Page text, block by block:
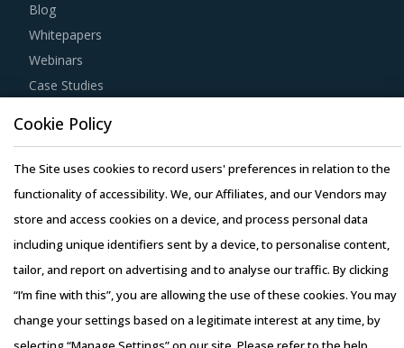
Blog
Whitepapers
Webinars
Case Studies
Copyright © 2026 Infiniti Research Limited. All Rights Reserved.
Privacy Notice–Terms of Use–Sales and Subscription
Cookie Policy
The Site uses cookies to record users' preferences in relation to the
functionality of accessibility. We, our Affiliates, and our Vendors may
store and access cookies on a device, and process personal data
including unique identifiers sent by a device, to personalise content,
tailor, and report on advertising and to analyse our traffic. By clicking
“I’m fine with this”, you are allowing the use of these cookies. You may
change your settings based on a legitimate interest at any time, by